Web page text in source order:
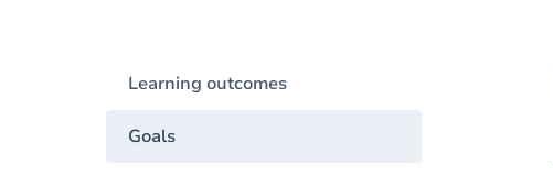
Learning outcomes
Goals